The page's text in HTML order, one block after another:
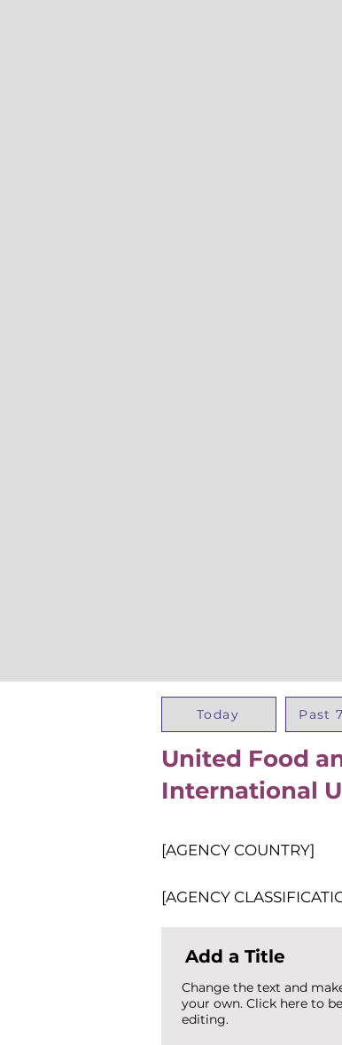
Today Past
United Food
International
[AGENCY COUNTRY]
[AGENCY
Add a Title
Change the text and
your own. Click here to
editing.